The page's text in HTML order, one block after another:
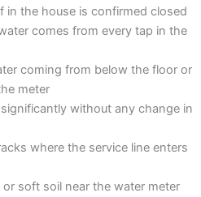
in the house is confirmed closed
comes from every tap in the
coming from below the floor or
meter
without any change in
where the service line enters
soft soil near the water meter